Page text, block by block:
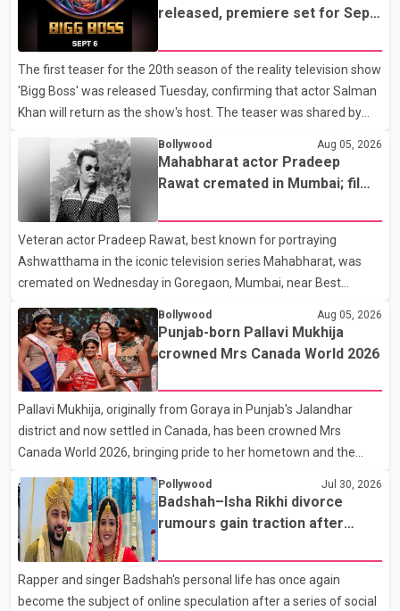
earlier accident. Doctors confirmed the operation was completed
without complications and that Chakraborty is recovering under
medical supervision. West Bengal Assembly Opposition Leader
Suvendu Adhikari visited Chakraborty at the hospital on Friday
morning to inquire about his health. No further
released, premiere set for Sept.
The first teaser for the 20th season of the reality television show
'Bigg Boss' was released Tuesday, confirming that actor Salman
Khan will return as the show's host. The teaser was shared by
the new season will premiere on Sept. 6. In the teaser, Salman
Khan is seen making an entry on horseback before saying, "Jo
Karan Arjun mein hua tha, woh hoga ab Bigg Boss mein..." The
full details of the upcoming season, including the list of
contestants, have not yet been announced.
Bollywood Aug 05, 2026
Mahabharat actor Pradeep
Rawat cremated in Mumbai; film
Veteran actor Pradeep Rawat, best known for portraying
Ashwatthama in the iconic television series Mahabharat, was
cremated on Wednesday in Goregaon, Mumbai, near Best
the film industry gathered to pay their final respects. The actor's
son, Vikramaditya, was overcome with emotion as he bid
farewell to his father during the last rites. Rawat, who also
appeared in acclaimed films such as Lagaan and Ghajini, passed
away on Tuesday evening at the age of 74. His death marks the
end of a distinguished career spanning television and cinem
Bollywood Aug 05, 2026
Punjab-born Pallavi Mukhija
crowned Mrs Canada World 2026
Pallavi Mukhija, originally from Goraya in Punjab's Jalandhar
district and now settled in Canada, has been crowned Mrs
Canada World 2026, bringing pride to her hometown and the
Punjabi community. The national pageant was held on July 25 at
the Bell Performing Arts Centre in Surrey, British Columbia,
where Pallavi emerged victorious over nearly 60 contestants
from across Canada. Participants competed in multiple rounds
that showcased their confidence, personality, elegance and
stage presence, with Pallavi's outstanding performance earning
her the coveted national title. During the crowning cere
Pollywood Jul 30, 2026
Badshah–Isha Rikhi divorce
rumours gain traction after
Rapper and singer Badshah's personal life has once again
become the subject of online speculation after a series of social